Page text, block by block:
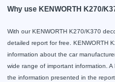
Why use KENWORTH K270/
With our KENWORTH K270/K370
detailed report for free. KENWORTH
information about the car
wide range of important information.
the information presented in the